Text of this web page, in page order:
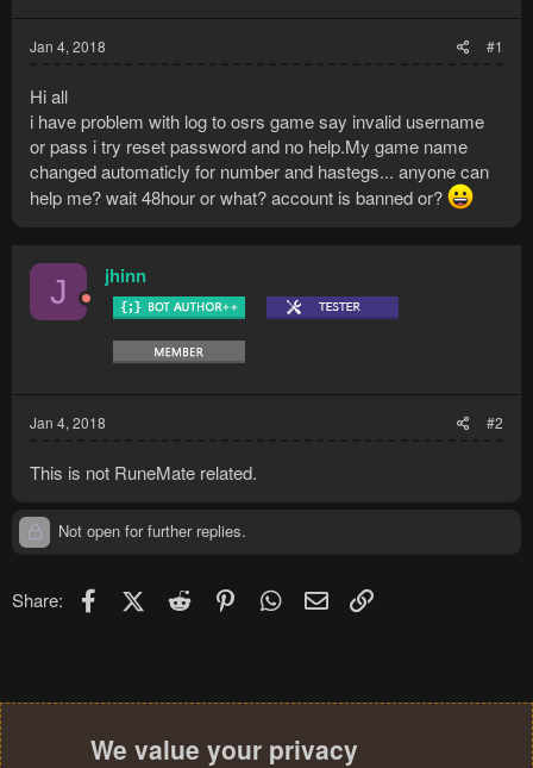
Jan 4, 2018 #1
Hi all
i have problem with log to osrs game say invalid username
or pass i try reset password and no help.My game name
changed automaticly for number and hastegs... anyone can
help me? wait 48hour or what? account is banned or?
J jhinn
Jan 4, 2018 #2
This is not RuneMate related.
Not open for further replies.
Share: FacebookX (Twitter)
Reddit PinterestWhatsApp
Email
We value your privacy